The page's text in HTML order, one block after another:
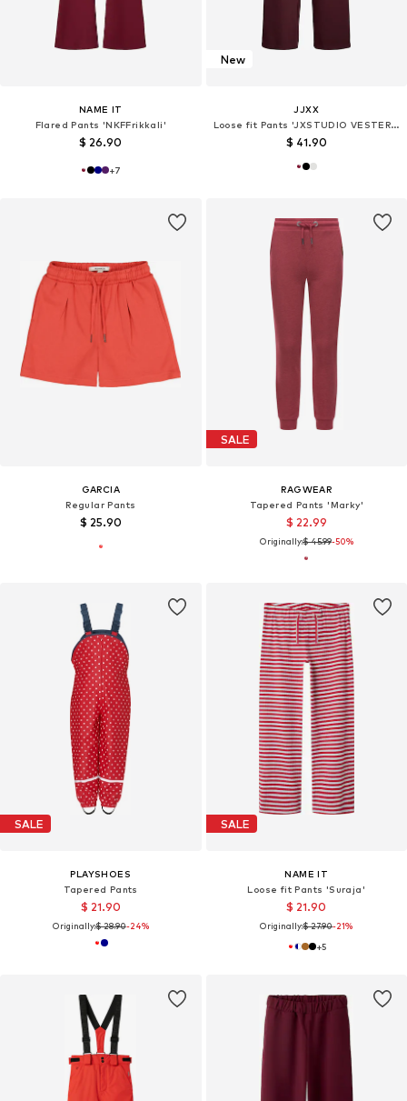
NAME IT
Flared Pants 'NKFFrikkali'
$ 26.90
+7
New
JJXX
Loose fit Pants 'JXSTUDIO VESTERBRO'
$ 41.90
GARCIA
Regular Pants
$ 25.90
SALE
RAGWEAR
Tapered Pants 'Marky'
$ 22.99
Originally:$ 45.99-50%
SALE
PLAYSHOES
Tapered Pants
$ 21.90
Originally:$ 28.90-24%
SALE
NAME IT
Loose fit Pants 'Suraja'
$ 21.90
Originally:$ 27.90-21%
+5